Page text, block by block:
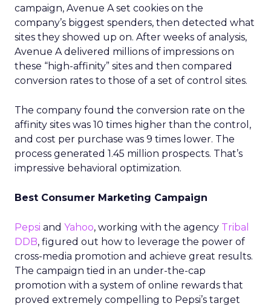
campaign, Avenue A set cookies on the
company’s biggest spenders, then detected what
sites they showed up on. After weeks of analysis,
Avenue A delivered millions of impressions on
these “high-affinity” sites and then compared
conversion rates to those of a set of control sites.
The company found the conversion rate on the
affinity sites was 10 times higher than the control,
and cost per purchase was 9 times lower. The
process generated 1.45 million prospects. That’s
impressive behavioral optimization.
Best Consumer Marketing Campaign
Pepsi and Yahoo, working with the agency Tribal
DDB, figured out how to leverage the power of
cross-media promotion and achieve great results.
The campaign tied in an under-the-cap
promotion with a system of online rewards that
proved extremely compelling to Pepsi’s target